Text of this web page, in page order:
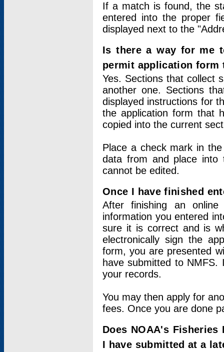
If a match is found, the
entered into the proper
displayed next to the
Is there a way for me
permit application form
Yes. Sections that collect
another one. Sections
displayed instructions for
the application form that
copied into the current
Place a check mark in
data from and place into
cannot be edited.
Once I have finished
After finishing an
information you entered
sure it is correct and is
electronically sign the
form, you are presented
have submitted to
your records.
You may then apply for
fees. Once you are done
Does NOAA's
I have submitted at a